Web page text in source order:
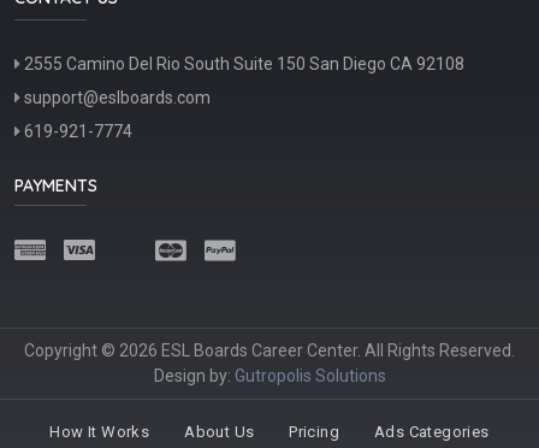
2555 Camino Del Rio South Suite 150 San Diego CA 92108
support@eslboards.com
619-921-7774
PAYMENTS
Copyright © 2026 ESL Boards Career Center. All Rights Reserved.
Design by: Gutropolis Solutions
How It Works About Us Pricing Ads Categories